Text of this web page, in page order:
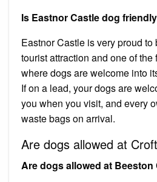
Is Eastnor Castle dog
Eastnor Castle is very proud
tourist attraction and one of
where dogs are welcome into
If on a lead, your dogs are
you when you visit, and every
waste bags on arrival.
Are dogs allowed at
Are dogs allowed at Beeston